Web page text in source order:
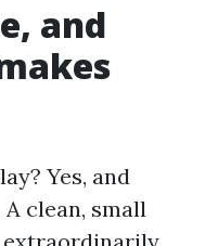
and
Yes, and
clean, small